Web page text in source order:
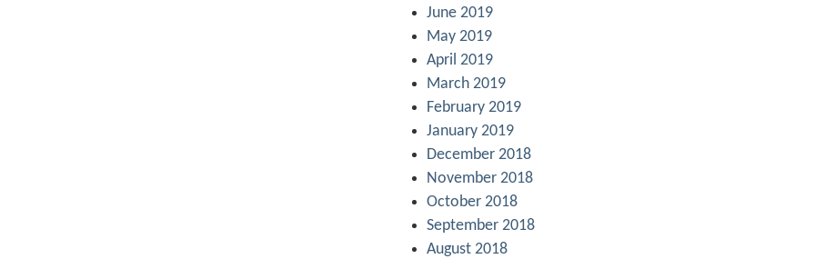
June 2019
May 2019
April 2019
March 2019
February 2019
January 2019
December 2018
November 2018
October 2018
September 2018
August 2018